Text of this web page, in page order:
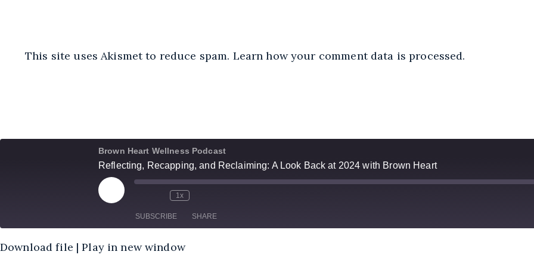
This site uses Akismet to reduce spam. Learn how your comment data is processed.
Brown Heart Wellness Podcast
Reflecting, Recapping, and Reclaiming: A Look Back at 2024 with Brown Heart
Play
Episode
1x
SUBSCRIBE SHARE
Amazon
SHARE
Download file |Play in new window